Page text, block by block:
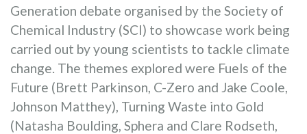
Generation debate organised by the Society of
Chemical Industry (SCI) to showcase work being
carried out by young scientists to tackle climate
change. The themes explored were Fuels of the
Future (Brett Parkinson, C-Zero and Jake Coole,
Johnson Matthey), Turning Waste into Gold
(Natasha Boulding, Sphera and Clare Rodseth,